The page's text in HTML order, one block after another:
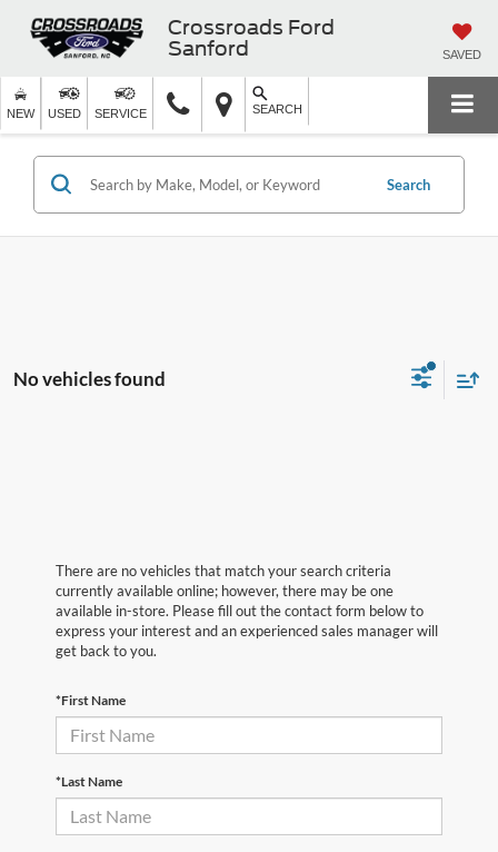
Crossroads Ford
Sanford
SAVED
NEW USED SERVICE SEARCH
Search
No vehicles found
There are no vehicles that match your search criteria
currently available online; however, there may be one
available in-store. Please fill out the contact form below to
express your interest and an experienced sales manager will
get back to you.
*First Name
*Last Name